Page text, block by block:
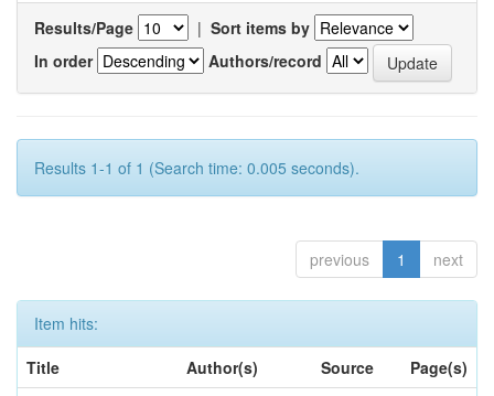
Results/Page | Sort items by
In order
Authors/record
Results 1-1 of 1 (Search time: 0.005 seconds).
previous 1 next
Item hits:
Title
Author(s) Source
Page(s)